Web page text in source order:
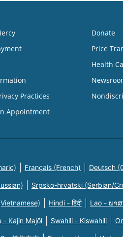
Practices
Appointment
Donate
Price
Health
Français (French) Deutsch
Srpsko-hrvatski (Serbian/
Hindi - हिंदी Lao - ພາ
- Kajin Majõl Swahili - Kiswahili